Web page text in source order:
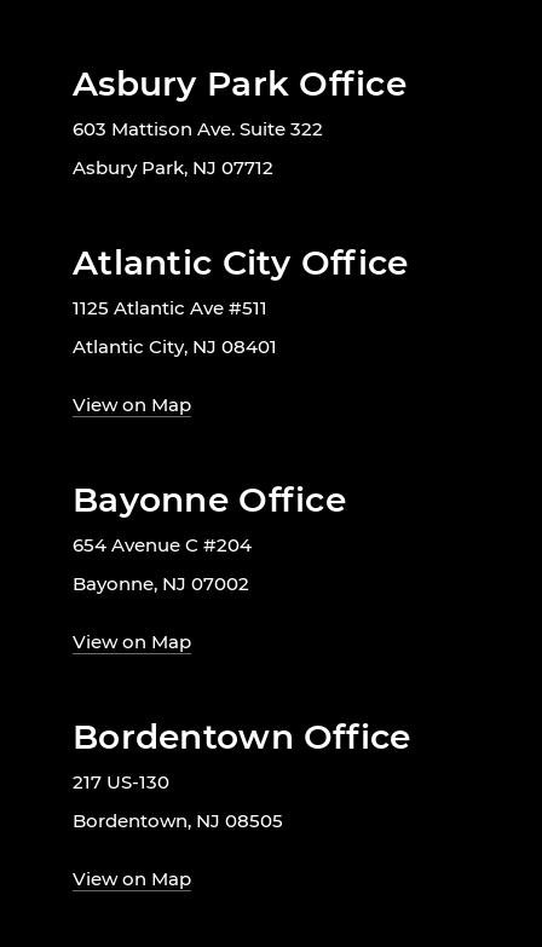
Asbury Park Office
603 Mattison Ave. Suite 322
Asbury Park, NJ 07712
Atlantic City Office
1125 Atlantic Ave #511
Atlantic City, NJ 08401
View on Map
Bayonne Office
654 Avenue C #204
Bayonne, NJ 07002
View on Map
Bordentown Office
217 US-130
Bordentown, NJ 08505
View on Map